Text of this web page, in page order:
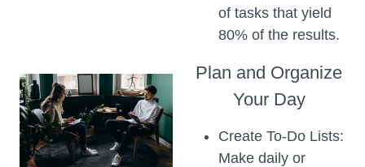
of tasks that yield
80% of the results.
Plan and Organize
Your Day
Create To-Do Lists:
Make daily or